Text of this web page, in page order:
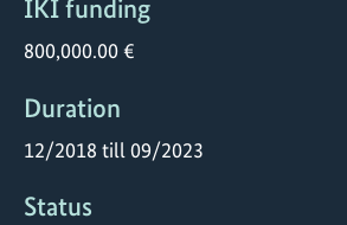
IKI funding
800,000.00 €
Duration
12/2018 till 09/2023
Status